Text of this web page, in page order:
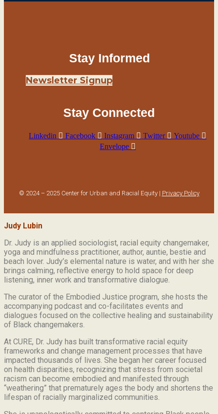
Stay Informed
Newsletter Signup
Stay Connected
Linkedin Facebook Instagram Twitter
Youtube
Envelope
© 2024 – 2025 Center for Urban and Racial Equity | Privacy Policy
Judy Lubin
Dr. Judy is an applied sociologist, racial equity changemaker,
yoga and mindfulness practitioner, author, auntie, bestie and
beach lover. Judy’s elemental nature is water, and with her she
brings calming, reflective energy to hold space for deep
listening, inner work and transformative dialogue.
The curator of the Embodied Justice program, she hosts the
accompanying podcast and co-facilitates events and
dialogues focused on the collective healing and sustainability
of Black changemakers.
At CURE, Dr. Judy has built transformative racial equity
frameworks and change management processes that have
impacted thousands of lives. She began her career focused
on health disparities, recognizing that stress from societal
racism can become embodied and manifested through
“weathering” that prematurely ages the body and shortens the
lifespan of racially marginalized communities.